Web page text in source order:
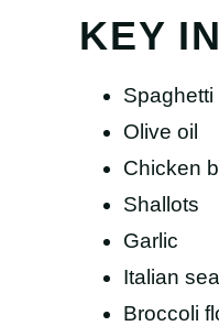
KEY
Olive oil
Chicken
Shallots
Garlic
Italian
Broccoli